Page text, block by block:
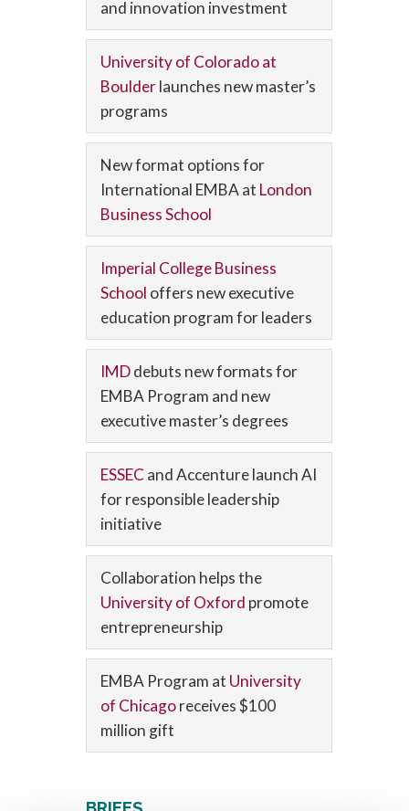
and innovation investment
University of Colorado at
Boulderlaunches new master’s
programs
New format options for
International EMBA at London
Business School
Imperial College Business
School offers new executive
education program for leaders
IMDdebuts new formats for
EMBA Program and new
executive master’s degrees
ESSEC and Accenture launch AI
for responsible leadership
initiative
Collaboration helps the
University of Oxford promote
entrepreneurship
EMBA Program at University
of Chicagoreceives $100
million gift